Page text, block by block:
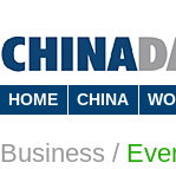
HOME CHINA
Business /